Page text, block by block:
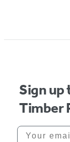
Sign up
Timber
Your email